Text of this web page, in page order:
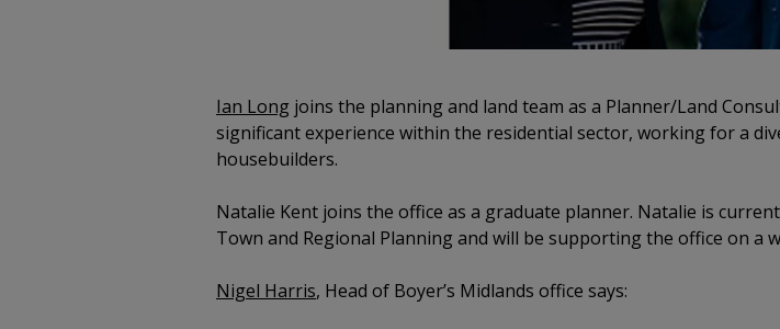
Ian Long joins the planning and land team as a Planner/Land
significant experience within the residential sector, working for a
housebuilders.
Natalie Kent joins the office as a graduate planner. Natalie is
Town and Regional Planning and will be supporting the office on a
Nigel Harris, Head of Boyer’s Midlands office says: